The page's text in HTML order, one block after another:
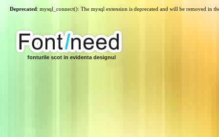
Deprecated: mysql_connect(): The mysql extension is deprecated and will be removed in
fonturile scot in evidenta designul